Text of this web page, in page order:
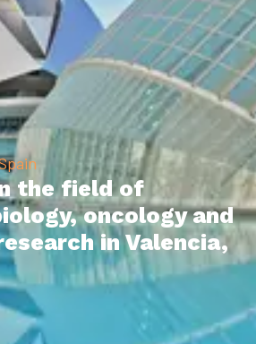
the field of
oncology and
in Valencia,